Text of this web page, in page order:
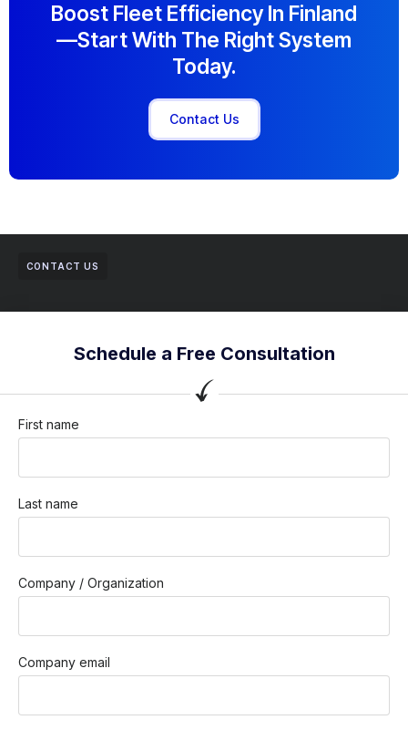
Boost Fleet Efficiency In Finland
—start With The Right System
Today.
Contact Us
CONTACT US
Schedule a Free Consultation
First name
Last name
Company / Organization
Company email